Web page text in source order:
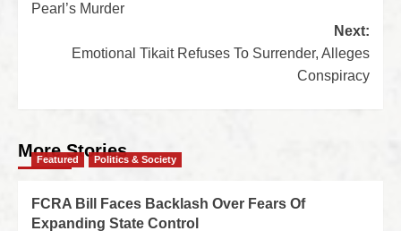
Pearl’s Murder
Next:
Emotional Tikait Refuses To Surrender, Alleges
Conspiracy
More Stories
Featured Politics & Society
FCRA Bill Faces Backlash Over Fears Of
Expanding State Control